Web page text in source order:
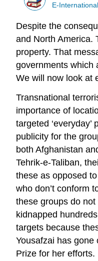
E-
Despite the
and North America.
property. That
governments which
We will now look at
Transnational
importance of
targeted
publicity for the
both Afghanistan
Tehrik-e-Taliban,
these as opposed
who don’t conform
these groups do
kidnapped
targets because
Yousafzai has gone
Prize for her